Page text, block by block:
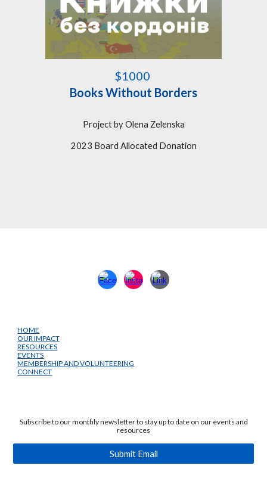
$1000
Books Without Borders
Project by Olena Zelenska
2023 Board Allocated Donation
HOME
OUR IMPACT
RESOURCES
EVENTS
MEMBERSHIP AND VOLUNTEERING
CONNECT
Subscribe to our monthly newsletter to stay up to date on our events and
resources
Submit Email